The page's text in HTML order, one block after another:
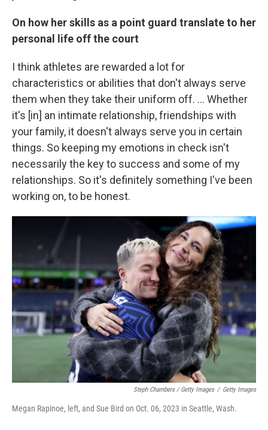
On how her skills as a point guard translate to her
personal life off the court
I think athletes are rewarded a lot for
characteristics or abilities that don't always serve
them when they take their uniform off. ... Whether
it's [in] an intimate relationship, friendships with
your family, it doesn't always serve you in certain
things. So keeping my emotions in check isn't
necessarily the key to success and some of my
relationships. So it's definitely something I've been
working on, to be honest.
Steph Chambers / Getty Images / Getty Images
Megan Rapinoe, left, and Sue Bird on Oct. 06, 2023 in Seattle, Wash.